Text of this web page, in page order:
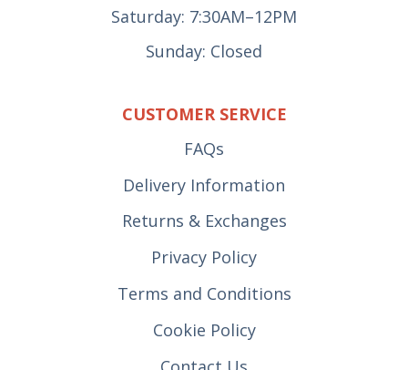
Saturday: 7:30AM–12PM
Sunday: Closed
CUSTOMER SERVICE
FAQs
Delivery Information
Returns & Exchanges
Privacy Policy
Terms and Conditions
Cookie Policy